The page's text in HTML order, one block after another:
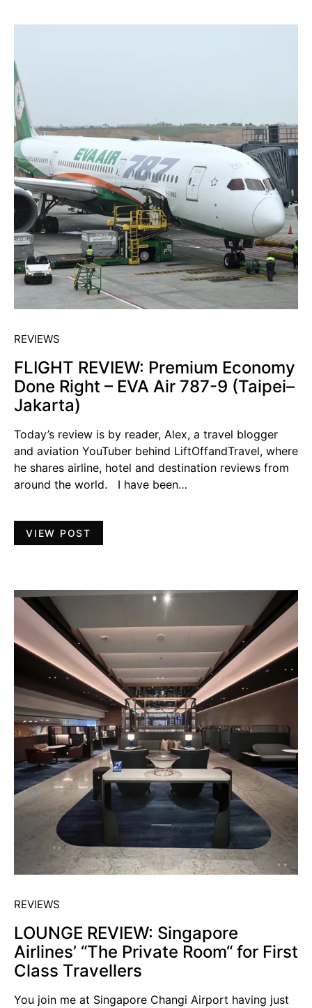
REVIEWS
FLIGHT REVIEW: Premium Economy
Done Right – EVA Air 787-9 (Taipei–
Jakarta)
Today’s review is by reader, Alex, a travel blogger
and aviation YouTuber behind LiftOffandTravel, where
he shares airline, hotel and destination reviews from
around the world. I have been…
VIEW POST
REVIEWS
LOUNGE REVIEW: Singapore
Airlines’ “The Private Room“ for First
Class Travellers
You join me at Singapore Changi Airport having just